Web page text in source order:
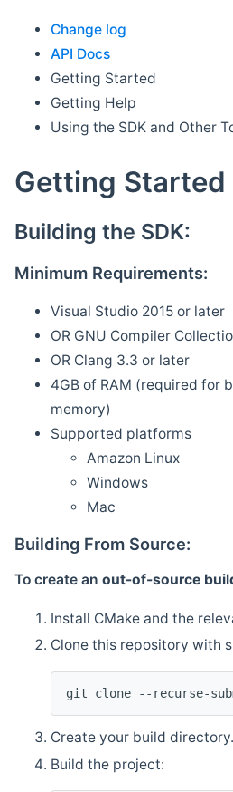
Change log
API Docs
Getting Started
Getting Help
Using the SDK and Other
Getting Started
Building the SDK:
Minimum Requirements:
Visual Studio 2015 or later
OR GNU Compiler
OR Clang 3.3 or later
4GB of RAM (required for
memory)
Supported platforms
Amazon Linux
Windows
Mac
Building From Source:
To create an out-of-source
Install CMake and the
Clone this repository with
git clone --recurse-
Create your build
Build the project: